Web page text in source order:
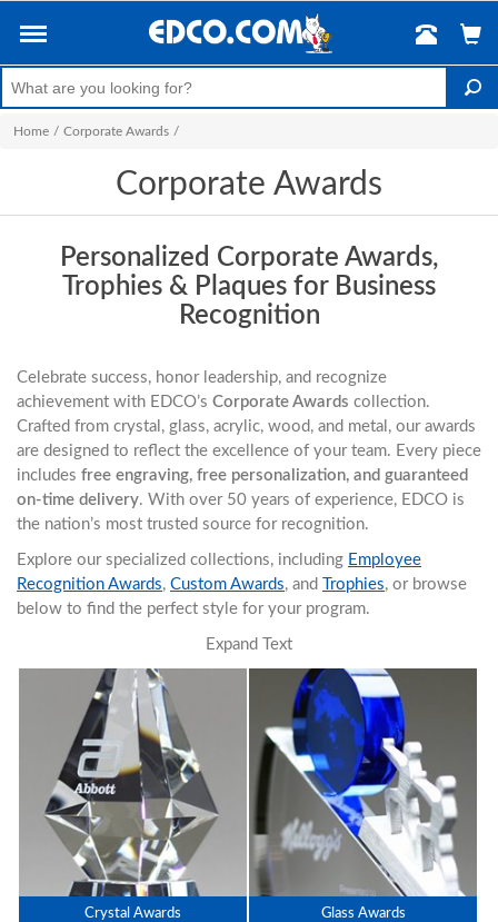
Home / Corporate Awards /
Corporate Awards
Personalized Corporate Awards,
Trophies & Plaques for Business
Recognition
Celebrate success, honor leadership, and recognize
achievement with EDCO’s Corporate Awards collection.
Crafted from crystal, glass, acrylic, wood, and metal, our awards
are designed to reflect the excellence of your team. Every piece
includes free engraving, free personalization, and guaranteed
on-time delivery. With over 50 years of experience, EDCO is
the nation’s most trusted source for recognition.
Explore our specialized collections, including Employee
Recognition Awards, Custom Awards, and Trophies, or browse
below to find the perfect style for your program.
Expand Text
Crystal Awards Glass Awards